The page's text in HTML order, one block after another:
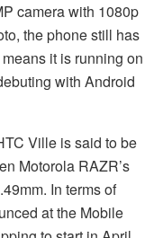
camera with 1080p
the phone still has
it is running on
with Android
Ville is said to be
Motorola RAZR’s
In terms of
at the Mobile